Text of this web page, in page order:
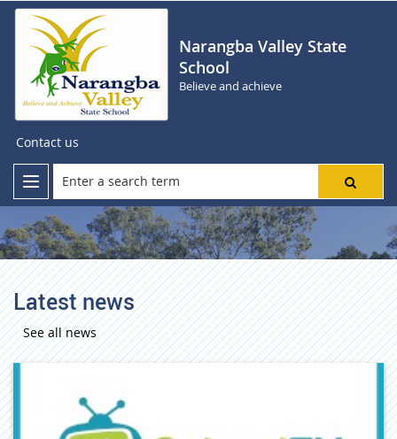
Narangba Valley State
School
Believe and achieve
Contact us
Latest news
See all news